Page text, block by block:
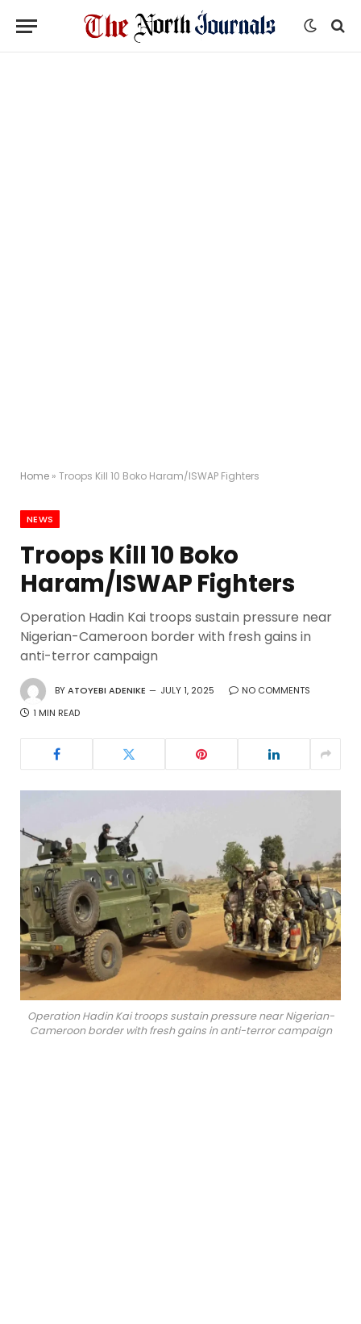
Home » Troops Kill 10 Boko Haram/ISWAP Fighters
NEWS
Troops Kill 10 Boko
Haram/ISWAP Fighters
Operation Hadin Kai troops sustain pressure near
Nigerian-Cameroon border with fresh gains in
anti-terror campaign
BYATOYEBI ADENIKE JULY 1, 2025
NO COMMENTS
1 MIN READ
Operation Hadin Kai troops sustain pressure near Nigerian-
Cameroon border with fresh gains in anti-terror campaign